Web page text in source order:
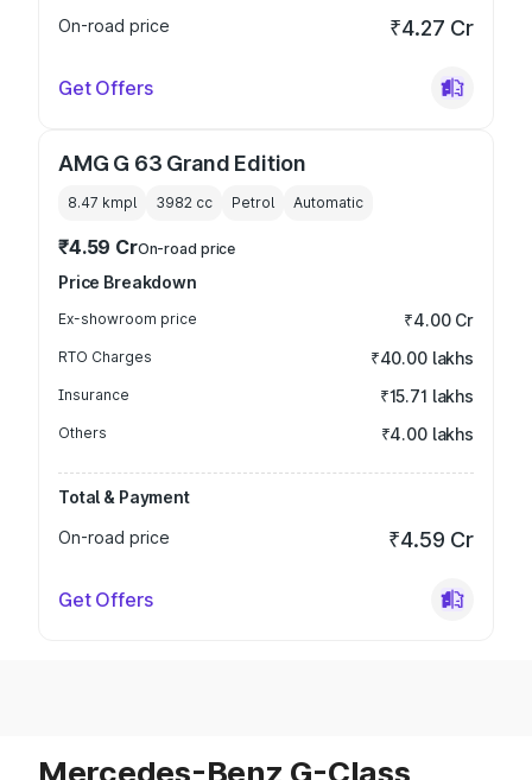
On-road price ₹4.27 Cr
Get Offers
AMG G 63 Grand Edition
8.47 kmpl 3982 cc Petrol Automatic
₹4.59 CrOn-road price
Price Breakdown
Ex-showroom price ₹4.00 Cr
RTO Charges ₹40.00 lakhs
Insurance ₹15.71 lakhs
Others ₹4.00 lakhs
Total & Payment
On-road price
₹4.59 Cr
Get Offers
Mercedes-Benz G-Class